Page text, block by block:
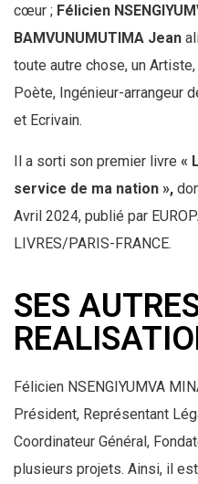
cœur ; Félicien
BAMVUNUMUTIMA Jean
toute autre chose, un
Poète, Ingénieur-arrangeur
et Ecrivain.
Il a sorti son premier livre «
service de ma nation »,
Avril 2024, publié par
LIVRES/PARIS-FRANCE.
SES
Félicien NSENGIYUMVA
Président, Représentant
Coordinateur Général,
plusieurs projets. Ainsi, il